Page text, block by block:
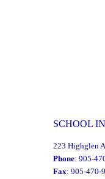
SCHOOL
223 Highglen
Phone: 905-
Fax: 905-470-